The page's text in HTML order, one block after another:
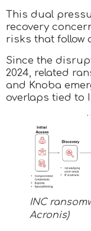
This dual
recovery
risks that follow
Since the
2024, related
and Knoba
overlaps tied to
INC
Acronis)